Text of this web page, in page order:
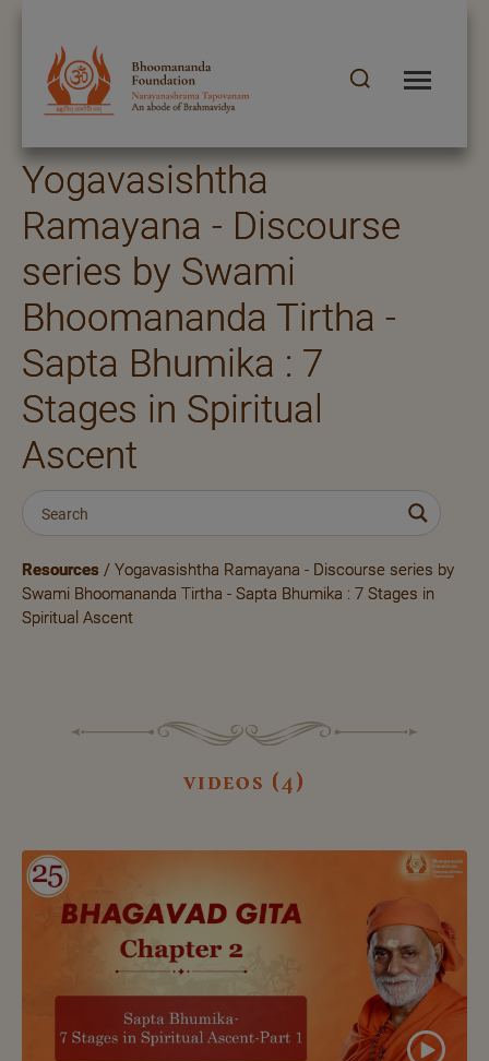
Yogavasishtha
Ramayana - Discourse
series by Swami
Bhoomananda Tirtha -
Sapta Bhumika : 7
Stages in Spiritual
Ascent
Resources / Yogavasishtha Ramayana - Discourse series by
Swami Bhoomananda Tirtha - Sapta Bhumika : 7 Stages in
Spiritual Ascent
videos (4)